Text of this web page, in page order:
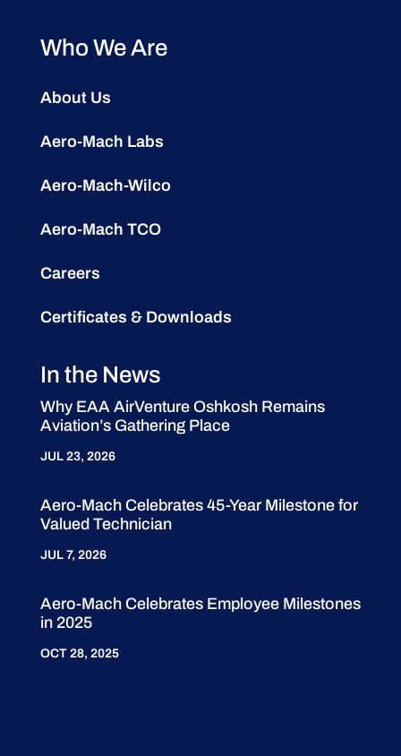
Who We Are
About Us
Aero-Mach Labs
Aero-Mach-Wilco
Aero-Mach TCO
Careers
Certificates & Downloads
In the News
Why EAA AirVenture Oshkosh Remains
Aviation’s Gathering Place
JUL 23, 2026
Aero-Mach Celebrates 45-Year Milestone for
Valued Technician
JUL 7, 2026
Aero-Mach Celebrates Employee Milestones
in 2025
OCT 28, 2025